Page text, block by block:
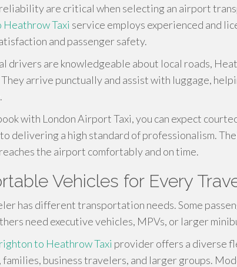
are critical when selecting an airport
Taxi service employs experienced and
and passenger safety.
drivers are knowledgeable about local roads,
arrive punctually and assist with luggage,
with London Airport Taxi, you can expect
delivering a high standard of professionalism.
the airport comfortably and on time.
Vehicles for Every
has different transportation needs. Some
need executive vehicles, MPVs, or larger
to Heathrow Taxi provider offers a diverse
business travelers, and larger groups.